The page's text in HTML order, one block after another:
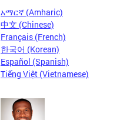
አማርኛ (Amharic)
中文 (Chinese)
Français (French)
한국어 (Korean)
Español (Spanish)
Tiếng Việt (Vietnamese)